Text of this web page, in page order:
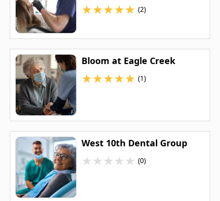
★★★★★ (2)
Bloom at Eagle Creek
★★★★★ (1)
West 10th Dental Group
★★★★★ (0)